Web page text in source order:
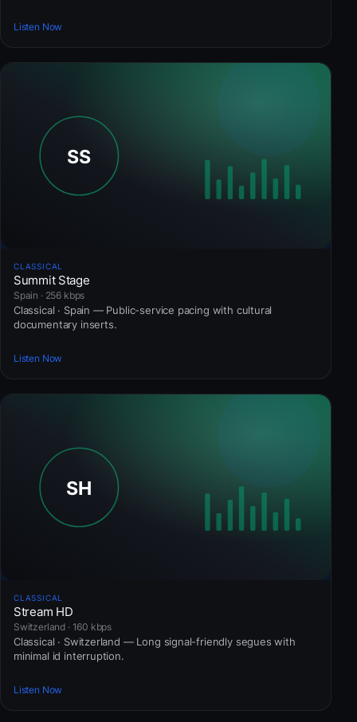
Listen Now
CLASSICAL
Summit Stage
Spain · 256 kbps
Classical · Spain — Public-service pacing with cultural
documentary inserts.
Listen Now
CLASSICAL
Stream HD
Switzerland · 160 kbps
Classical · Switzerland — Long signal-friendly segues with
minimal id interruption.
Listen Now